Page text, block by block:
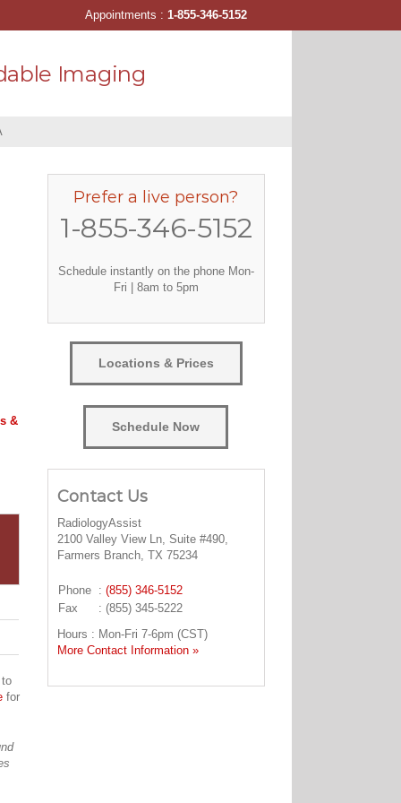
Imaging
&
for
Prefer a live person?
1-855-346-5152
Schedule instantly on the phone Mon-
Fri | 8am to 5pm
Locations & Prices
Schedule Now
Contact Us
RadiologyAssist
2100 Valley View Ln, Suite #490,
Farmers Branch, TX 75234
Phone : (855) 346-5152
Fax
: (855) 345-5222
Hours : Mon-Fri 7-6pm (CST)
More Contact Information »
Appointments : 1-855-346-5152